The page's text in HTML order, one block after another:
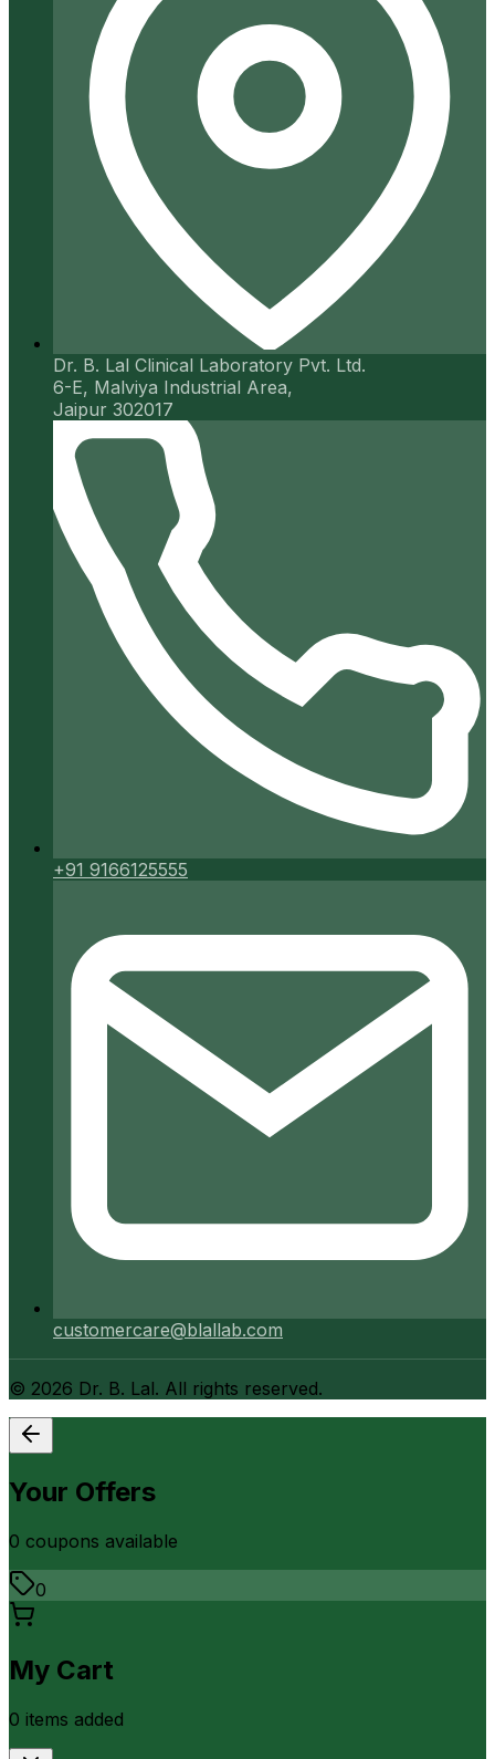
Dr. B. Lal Clinical Laboratory Pvt. Ltd.
6-E, Malviya Industrial Area,
Jaipur 302017
+91 9166125555
customercare@blallab.com
© 2026 Dr. B. Lal. All rights reserved.
Your Offers
0 coupons available
0
My Cart
0 items added